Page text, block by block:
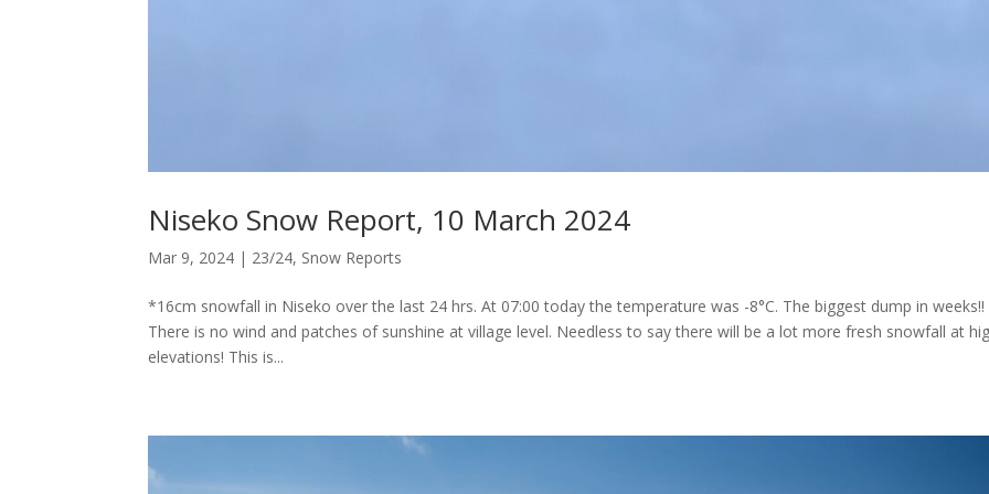
Niseko Snow Report, 10 March 2024
Mar 9, 2024 | 23/24, Snow Reports
*16cm snowfall in Niseko over the last 24 hrs. At 07:00 today the temperature was -8°C. The biggest dump in weeks!!
There is no wind and patches of sunshine at village level. Needless to say there will be a lot more fresh snowfall at
elevations! This is...